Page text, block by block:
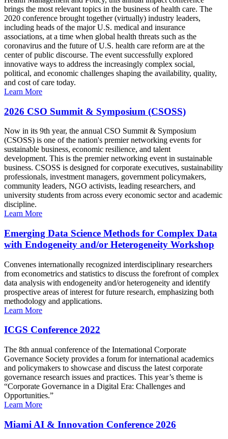
brings the most relevant topics in the business of health care. The
2020 conference brought together (virtually) industry leaders,
including heads of the major U.S. medical and insurance
associations, at a time when global health threats such as the
coronavirus and the future of U.S. health care reform are at the
center of public discourse. The event successfully explored
innovative ways to address the increasingly complex social,
political, and economic challenges shaping the availability, quality,
and cost of care today.
Learn More
2026 CSO Summit & Symposium (CSOSS)
Now in its 9th year, the annual CSO Summit & Symposium
(CSOSS) is one of the nation's premier networking events for
sustainable business, economic resilience, and talent
development. This is the premier networking event in sustainable
business. CSOSS is designed for corporate executives, sustainability
professionals, investment managers, government policymakers,
community leaders, NGO activists, leading researchers, and
university students from across every economic sector and academic
discipline.
Learn More
Emerging Data Science Methods for Complex Data
with Endogeneity and/or Heterogeneity Workshop
Convenes internationally recognized interdisciplinary researchers
from econometrics and statistics to discuss the forefront of complex
data analysis with endogeneity and/or heterogeneity and identify
prospective areas of interest for future research, emphasizing both
methodology and applications.
Learn More
ICGS Conference 2022
The 8th annual conference of the International Corporate
Governance Society provides a forum for international academics
and policymakers to showcase and discuss the latest corporate
governance research issues and practices. This year’s theme is
“Corporate Governance in a Digital Era: Challenges and
Opportunities.”
Learn More
Miami AI & Innovation Conference 2026